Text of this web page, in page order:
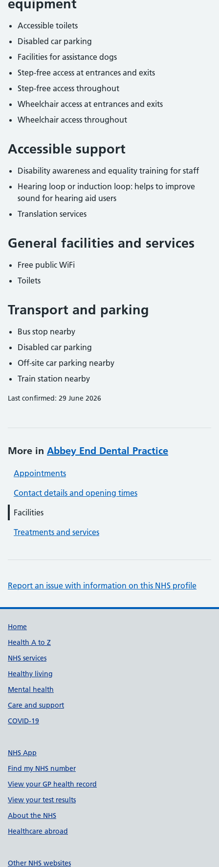
equipment
Accessible toilets
Disabled car parking
Facilities for assistance dogs
Step-free access at entrances and exits
Step-free access throughout
Wheelchair access at entrances and exits
Wheelchair access throughout
Accessible support
Disability awareness and equality training for staff
Hearing loop or induction loop: helps to improve
sound for hearing aid users
Translation services
General facilities and services
Free public WiFi
Toilets
Transport and parking
Bus stop nearby
Disabled car parking
Off-site car parking nearby
Train station nearby
Last confirmed: 29 June 2026
More in Abbey End Dental Practice
Appointments
Contact details and opening times
Facilities
Treatments and services
Report an issue with information on this NHS profile
Support links
Home
Health A to Z
NHS services
Healthy living
Mental health
Care and support
COVID-19
NHS App
Find my NHS number
View your GP health record
View your test results
About the NHS
Healthcare abroad
Other NHS websites